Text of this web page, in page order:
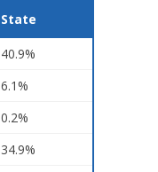
State
40.9%
6.1%
0.2%
34.9%